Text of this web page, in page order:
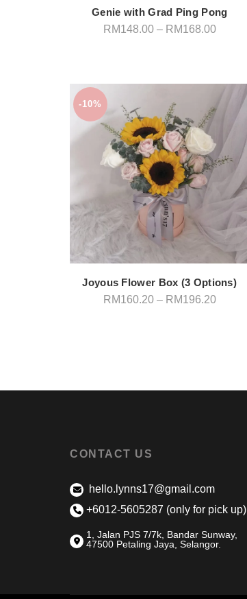
Genie with Grad Ping Pong
RM148.00 – RM168.00Price
-10%
Joyous Flower Box (3 Options)
RM160.20 – RM196.20Price
CONTACT US
hello.lynns17@gmail.com
+6012-5605287 (only for pick up)
1, Jalan PJS 7/7k, Bandar Sunway,
47500 Petaling Jaya, Selangor.